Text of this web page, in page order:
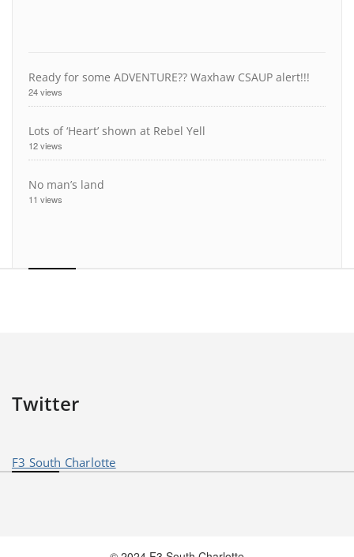
Ready for some ADVENTURE?? Waxhaw CSAUP alert!!!
24 views
Lots of ‘Heart’ shown at Rebel Yell
12 views
No man’s land
11 views
Twitter
F3 South Charlotte